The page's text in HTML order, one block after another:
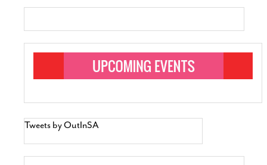
Tweets by OutInSA